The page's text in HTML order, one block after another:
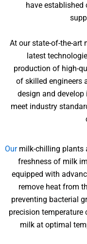
have established
At our state-of-the-art
latest
production of high-
of skilled engineers
design and
meet industry
Ourmilk-chilling plants
freshness of milk
equipped with
remove heat from
preventing bacterial
precision
milk at optimal